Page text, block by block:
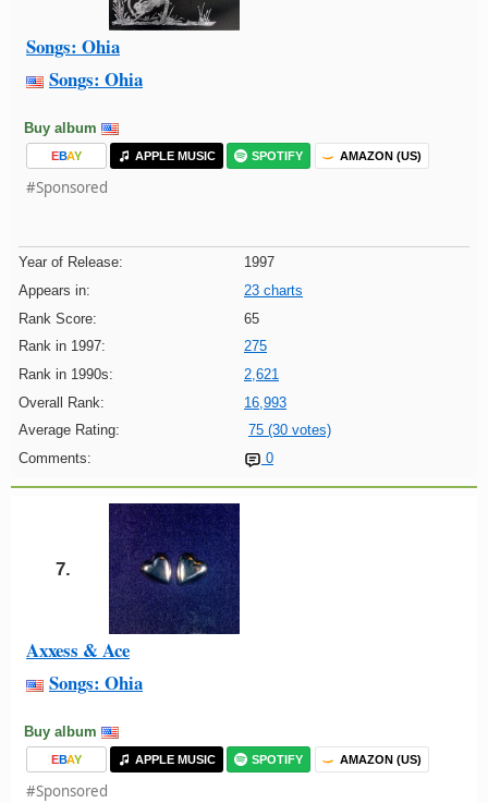
Songs: Ohia
Songs: Ohia
Buy album
EBAY APPLE MUSIC SPOTIFY AMAZON (US)
#Sponsored
Year of Release:
1997
Appears in:
23 charts
Rank Score:
65
Rank in 1997:
275
Rank in 1990s:
2,621
Overall Rank:
16,993
Average Rating:
75 (30 votes)
Comments:
0
7.
Axxess & Ace
Songs: Ohia
Buy album
EBAY APPLE MUSIC SPOTIFY AMAZON (US)
#Sponsored